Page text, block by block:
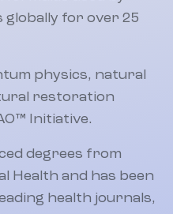
globally for over 25
physics, natural
restoration
Initiative.
degrees from
Health and has been
health journals,